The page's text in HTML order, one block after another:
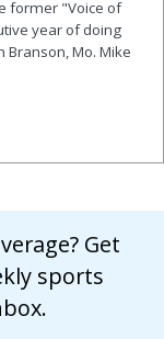
former "Voice of
year of doing
Branson, Mo. Mike
Get
sports